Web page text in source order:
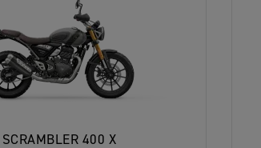
SCRAMBLER 400 X